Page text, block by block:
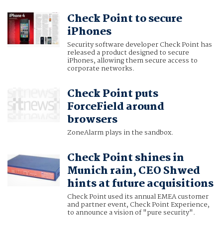
Check Point to secure
iPhones
Security software developer Check Point has
released a product designed to secure
iPhones, allowing them secure access to
corporate networks.
Check Point puts
ForceField around
browsers
ZoneAlarm plays in the sandbox.
Check Point shines in
Munich rain, CEO Shwed
hints at future acquisitions
Check Point used its annual EMEA customer
and partner event, Check Point Experience,
to announce a vision of "pure security".